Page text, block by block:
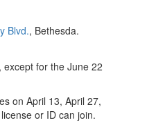
Blvd., Bethesda.
for the June 22
on April 13, April 27,
or ID can join.